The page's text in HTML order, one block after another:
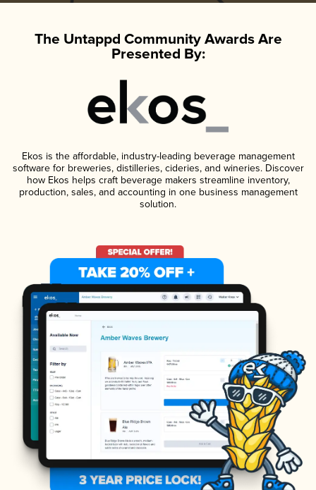
The Untappd Community Awards Are
Presented By:
Ekos is the affordable, industry-leading beverage management
software for breweries, distilleries, cideries, and wineries. Discover
how Ekos helps craft beverage makers streamline inventory,
production, sales, and accounting in one business management
solution.